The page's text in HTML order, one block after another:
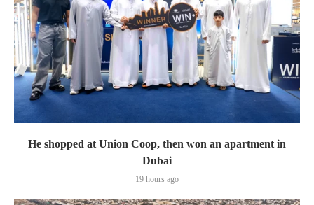
He shopped at Union Coop, then won an apartment in
Dubai
19 hours ago